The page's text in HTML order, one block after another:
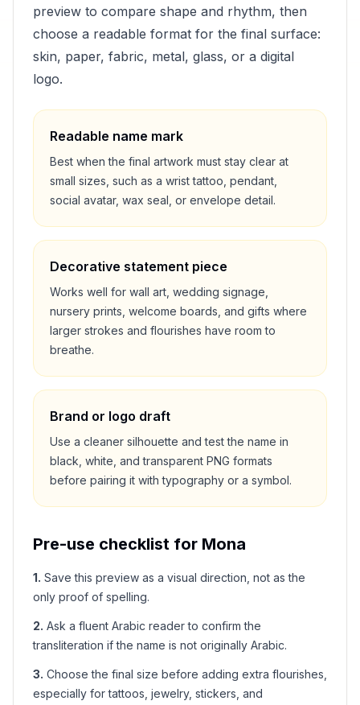
preview to compare shape and rhythm, then
choose a readable format for the final surface:
skin, paper, fabric, metal, glass, or a digital
logo.
Readable name mark
Best when the final artwork must stay clear at
small sizes, such as a wrist tattoo, pendant,
social avatar, wax seal, or envelope detail.
Decorative statement piece
Works well for wall art, wedding signage,
nursery prints, welcome boards, and gifts where
larger strokes and flourishes have room to
breathe.
Brand or logo draft
Use a cleaner silhouette and test the name in
black, white, and transparent PNG formats
before pairing it with typography or a symbol.
Pre-use checklist for Mona
1. Save this preview as a visual direction, not as the
only proof of spelling.
2. Ask a fluent Arabic reader to confirm the
transliteration if the name is not originally Arabic.
3. Choose the final size before adding extra flourishes,
especially for tattoos, jewelry, stickers, and